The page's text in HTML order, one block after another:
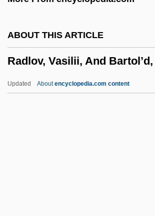
ABOUT THIS ARTICLE
Radlov, Vasilii, And
Updated Aboutencyclopedia.com content
Radishchev, Aleksandr Nikolayevich
Radish, Kris 1953-
Radiotracer